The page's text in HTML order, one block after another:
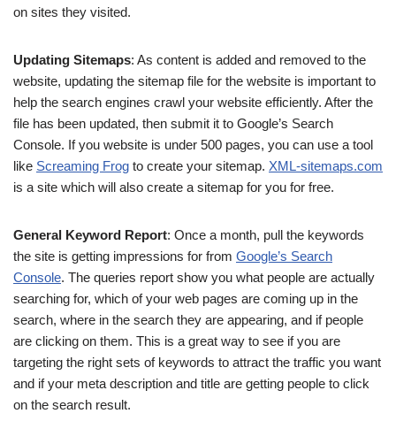
on sites they visited.
Updating Sitemaps: As content is added and removed to the
website, updating the sitemap file for the website is important to
help the search engines crawl your website efficiently. After the
file has been updated, then submit it to Google’s Search
Console. If you website is under 500 pages, you can use a tool
like Screaming Frog to create your sitemap. XML-sitemaps.com
is a site which will also create a sitemap for you for free.
General Keyword Report: Once a month, pull the keywords
the site is getting impressions for from Google’s Search
Console. The queries report show you what people are actually
searching for, which of your web pages are coming up in the
search, where in the search they are appearing, and if people
are clicking on them. This is a great way to see if you are
targeting the right sets of keywords to attract the traffic you want
and if your meta description and title are getting people to click
on the search result.